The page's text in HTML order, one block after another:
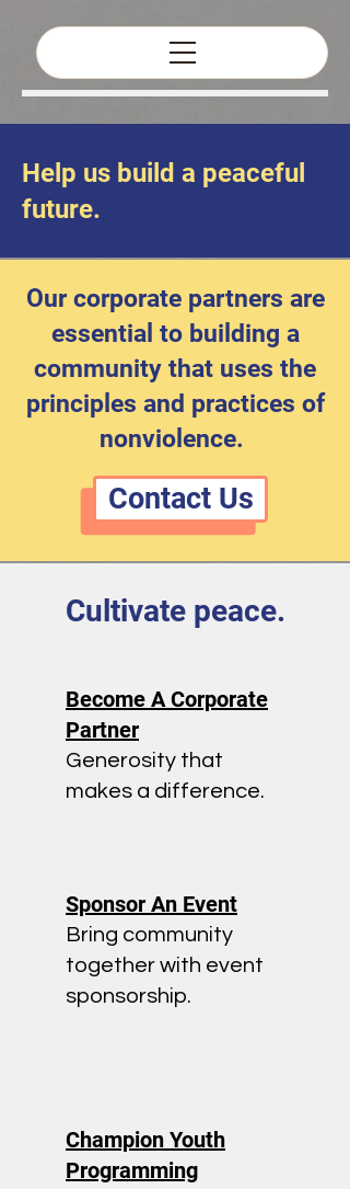
Corporate
Partners
Help us build a peaceful
future.
Our corporate partners are
essential to building a
community that uses the
principles and practices of
nonviolence.
Contact Us
Cultivate peace.
Become A Corporate
Partner
Generosity that
makes a difference.
Sponsor An Event
Bring community
together with event
sponsorship.
Champion Youth
Programming